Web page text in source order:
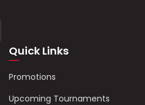
Quick Links
Promotions
Upcoming Tournaments